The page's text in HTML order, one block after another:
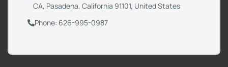
CA, Pasadena, California 91101, United States
Phone: 626-995-0987